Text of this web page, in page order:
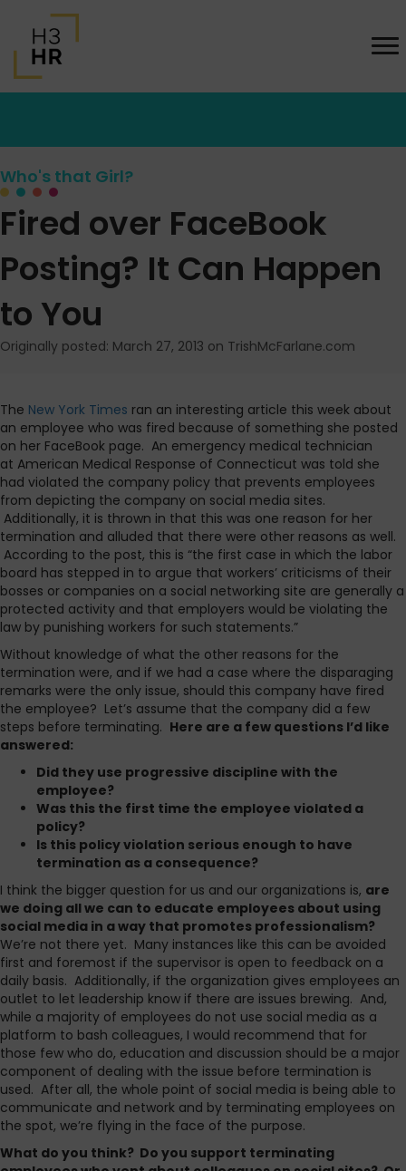
Who's that Girl?
Fired over FaceBook
Posting? It Can Happen
to You
Originally posted: March 27, 2013 on TrishMcFarlane.com
The New York Times ran an interesting article this week about
an employee who was fired because of something she posted
on her FaceBook page. An emergency medical technician
at American Medical Response of Connecticut was told she
had violated the company policy that prevents employees
from depicting the company on social media sites.
Additionally, it is thrown in that this was one reason for her
termination and alluded that there were other reasons as well.
According to the post, this is “the first case in which the labor
board has stepped in to argue that workers’ criticisms of their
bosses or companies on a social networking site are generally a
protected activity and that employers would be violating the
law by punishing workers for such statements.”
Without knowledge of what the other reasons for the
termination were, and if we had a case where the disparaging
remarks were the only issue, should this company have fired
the employee? Let’s assume that the company did a few
steps before terminating. Here are a few questions I’d like
answered:
Did they use progressive discipline with the
employee?
Was this the first time the employee violated a
policy?
Is this policy violation serious enough to have
termination as a consequence?
I think the bigger question for us and our organizations is, are
we doing all we can to educate employees about using
social media in a way that promotes professionalism?
We’re not there yet. Many instances like this can be avoided
first and foremost if the supervisor is open to feedback on a
daily basis. Additionally, if the organization gives employees an
outlet to let leadership know if there are issues brewing. And,
while a majority of employees do not use social media as a
platform to bash colleagues, I would recommend that for
those few who do, education and discussion should be a major
component of dealing with the issue before termination is
used. After all, the whole point of social media is being able to
communicate and network and by terminating employees on
the spot, we’re flying in the face of the purpose.
What do you think? Do you support terminating